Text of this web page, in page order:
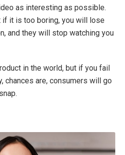
as interesting as possible.
it is too boring, you will lose
and they will stop watching you
in the world, but if you fail
chances are, consumers will go